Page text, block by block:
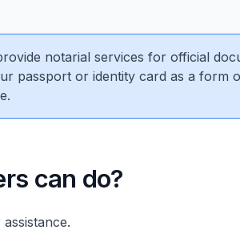
notarial services for official
passport or identity card as a form
can do?